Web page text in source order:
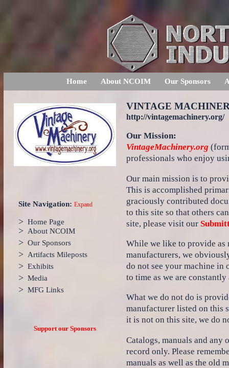
Home About NCOIM Our Sponsors
Site Navigation: Expand
> Home Page
> About NCOIM
> Our Sponsors
> Artifacts Mileposts
> Exhibits
> Media
> MFG Links
Support our Sponsors
VINTAGE
http://vintagemachinery.org/
Our Mission:
VintageMachinery.org
professionals who enjoy
Our main mission is to
This is accomplished
graciously contributed
to this site so that others
site, please visit our
While we like to provide as
manufacturers, we
do not see your machine
to time as we are
What we do not do is
manufacturer listed on this
it is not on this site, we do
Catalogs, manuals and
record only. Please
manuals as well as the old